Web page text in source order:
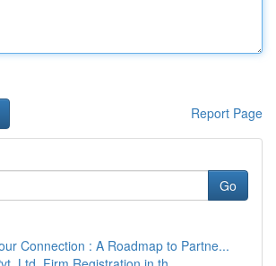
Report Page
Go
Connection : A Roadmap to Partne...